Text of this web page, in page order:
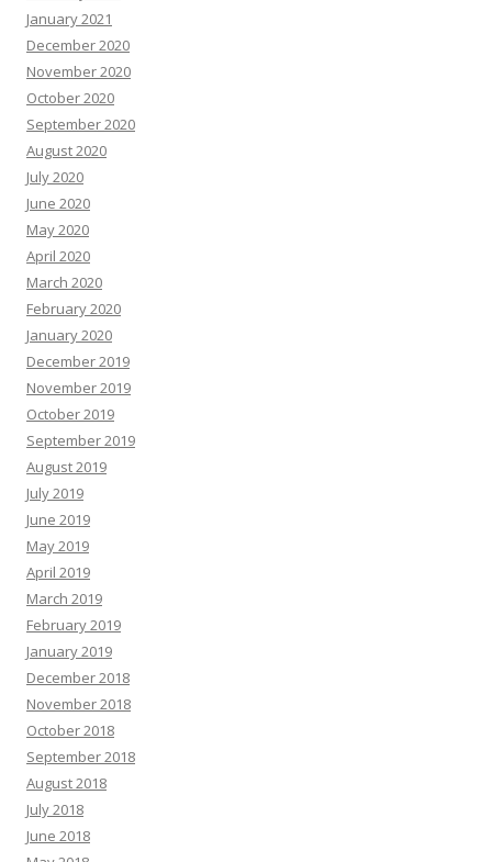
January 2021
December 2020
November 2020
October 2020
September 2020
August 2020
July 2020
June 2020
May 2020
April 2020
March 2020
February 2020
January 2020
December 2019
November 2019
October 2019
September 2019
August 2019
July 2019
June 2019
May 2019
April 2019
March 2019
February 2019
January 2019
December 2018
November 2018
October 2018
September 2018
August 2018
July 2018
June 2018